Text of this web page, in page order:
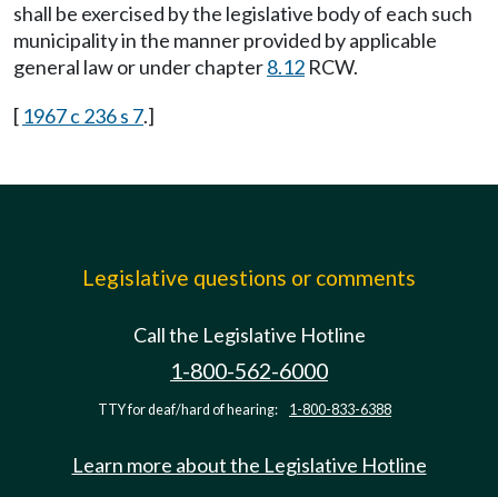
shall be exercised by the legislative body of each such
municipality in the manner provided by applicable
general law or under chapter8.12 RCW.
[ 1967 c 236 s 7.]
Legislative questions or comments
Call the Legislative Hotline
1-800-562-6000
TTY for deaf/hard of hearing: 1-800-833-6388
Learn more about the Legislative Hotline